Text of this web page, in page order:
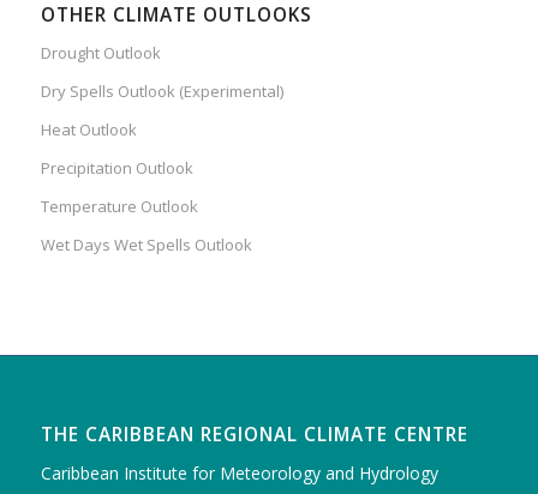
OTHER CLIMATE OUTLOOKS
Drought Outlook
Dry Spells Outlook (Experimental)
Heat Outlook
Precipitation Outlook
Temperature Outlook
Wet Days Wet Spells Outlook
THE CARIBBEAN REGIONAL CLIMATE CENTRE
Caribbean Institute for Meteorology and Hydrology